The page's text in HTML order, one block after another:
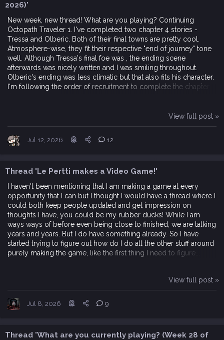
2026)'
New week, new thread! What are you playing? Continuing
Octopath Traveler 1. I've completed two chapter 4 stories -
Tressa and Olberic. Both of their final towns are pretty cool.
Atmosphere-wise, they fit their respective "end of journey" tone
well. Although Tressa's final foe was , the ending scene
afterwards was nicely written and I was smiling throughout.
Olberic's ending was less climatic but that also fits his character.
I'm following the order of recruitment to complete the chapter
View full post »
Jul 12, 2026 12
Thread 'Le Pertti makes a Video Game!'
I haven't been mentioning that I am making a game at every
opportunity that I can but I thought I would have a thread where I
could both keep people updated and get impression on
thoughts I have, you could be my rubber ducks! While I am
ways ways of before even being close to finished, we are talking
years and years. But I do have something already. So I have
started trying to figure out how do I do all the other stuff around
purely making the game, like the first thing I need to figure...
View full post »
Jul 8, 2026 9
Thread 'What are you currently playing? (Week 28 of